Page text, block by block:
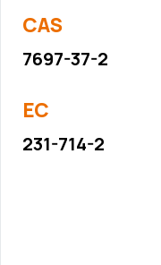
CAS
7697-37-2
EC
231-714-2